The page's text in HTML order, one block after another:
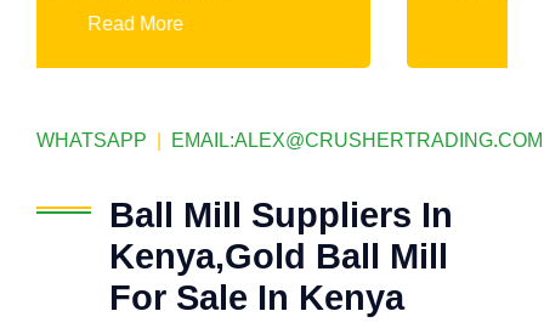
WHATSAPP EMAIL:ALEX@CRUSHERTRADING.COM
Ball Mill Suppliers In
Kenya,Gold Ball Mill
For Sale In Kenya